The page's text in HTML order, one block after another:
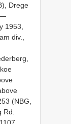
Drege
1953,
div.,
(NBG,